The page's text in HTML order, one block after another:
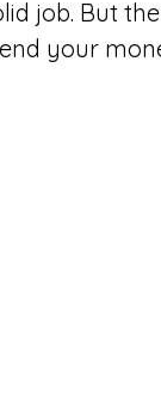
job. But
your